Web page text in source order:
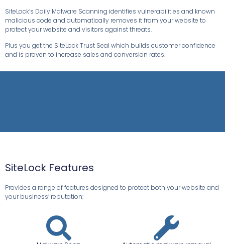
SiteLock’s Daily Malware Scanning identifies vulnerabilities and known
malicious code and automatically removes it from your website to
protect your website and visitors against threats.
Plus you get the SiteLock Trust Seal which builds customer confidence
and is proven to increase sales and conversion rates.
SiteLock Features
Provides a range of features designed to protect both your website and
your business’ reputation: